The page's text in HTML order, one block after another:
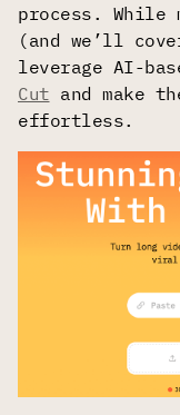
process.
(and we’ll
leverage AI-
Cut and make
effortless.